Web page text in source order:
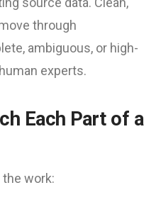
through
ambiguous, or high-
experts.
Each Part of a
work: